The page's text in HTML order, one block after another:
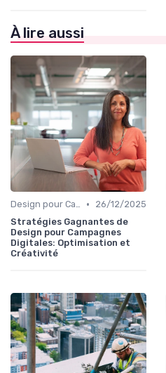
À lire aussi
Design pour Campagnes Digitales •
26/12/2025
Stratégies Gagnantes de
Design pour Campagnes
Digitales: Optimisation et
Créativité